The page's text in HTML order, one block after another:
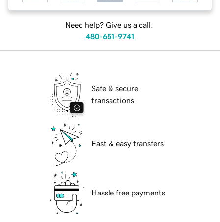
Need help? Give us a call.
480-651-9741
Safe & secure
transactions
Fast & easy transfers
Hassle free payments